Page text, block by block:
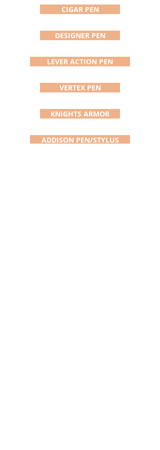
blade, this is the replacement for
you. The blade is usually shipped
CIGAR PEN
DESIGNER PEN
LEVER ACTION PEN
VERTEX PEN
KNIGHTS ARMOR
ADDISON PEN/STYLUS